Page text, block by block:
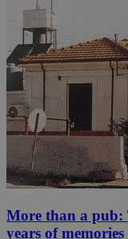
More than a pub:
years of memories